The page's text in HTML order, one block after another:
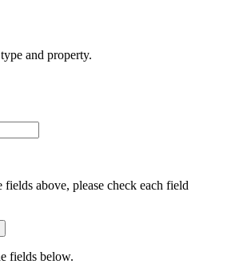
and property.
fields above, please check each field
fields below.